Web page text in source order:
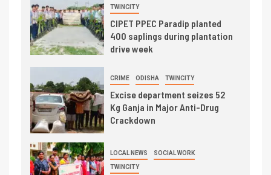
TWINCITY
CIPET PPEC Paradip planted
400 saplings during plantation
drive week
CRIME ODISHA TWINCITY
Excise department seizes 52
Kg Ganja in Major Anti-Drug
Crackdown
LOCAL NEWS SOCIAL WORK
TWINCITY